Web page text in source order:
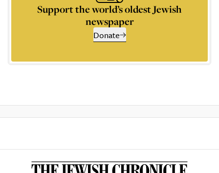
Support the world’s oldest Jewish
newspaper
Donate